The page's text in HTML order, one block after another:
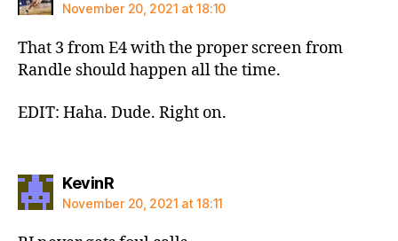
November 20, 2021 at 18:10
That 3 from E4 with the proper screen from
Randle should happen all the time.
EDIT: Haha. Dude. Right on.
KevinRsays:
November 20, 2021 at 18:11